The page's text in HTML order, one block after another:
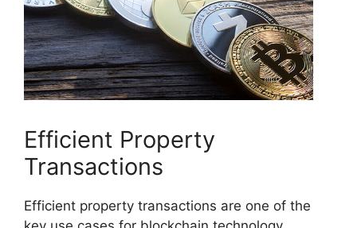
Efficient Property
Transactions
Efficient property transactions are one of the